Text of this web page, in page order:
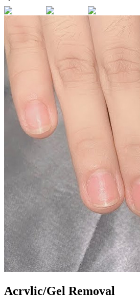
Acrylic/Gel Removal